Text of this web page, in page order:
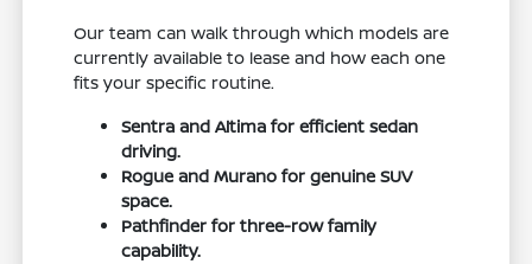
Our team can walk through which models are
currently available to lease and how each one
fits your specific routine.
Sentra and Altima for efficient sedan
driving.
Rogue and Murano for genuine SUV
space.
Pathfinder for three-row family
capability.